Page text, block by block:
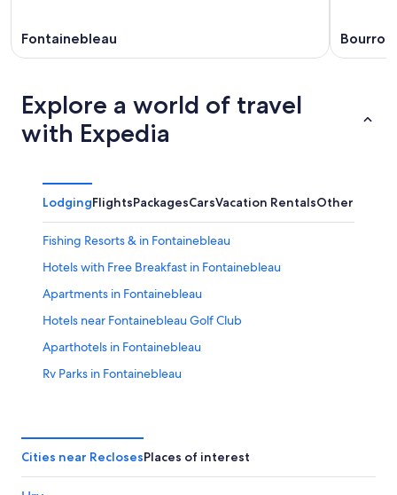
Fontainebleau
Explore a world of travel
with Expedia
LodgingFlightsPackagesCarsVacation RentalsOther
Fishing Resorts & in Fontainebleau
Hotels with Free Breakfast in Fontainebleau
Apartments in Fontainebleau
Hotels near Fontainebleau Golf Club
Aparthotels in Fontainebleau
Rv Parks in Fontainebleau
Fontainebleau Hotels
All-Inclusive Resorts in Fontainebleau
Cities near ReclosesPlaces of interest